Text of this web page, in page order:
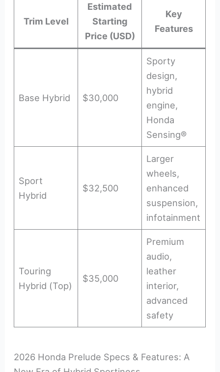
Trim Level
Estimated
Starting
Price (USD)
Key
Features
Base Hybrid $30,000
Sporty
design,
hybrid
engine,
Honda
Sensing®
Sport
Hybrid
$32,500
Larger
wheels,
enhanced
suspension,
infotainment
Touring
Hybrid (Top)
$35,000
Premium
audio,
leather
interior,
advanced
safety
2026 Honda Prelude Specs & Features: A